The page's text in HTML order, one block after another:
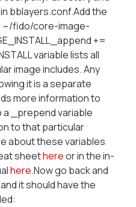
bblayers.conf.Add the
~/fido/core-image-
+=
variable lists all
image includes. Any
it is a separate
more information to
a _prepend variable
to that particular
about these variables
sheethereor in the in-
here.Now go back and
it should have the